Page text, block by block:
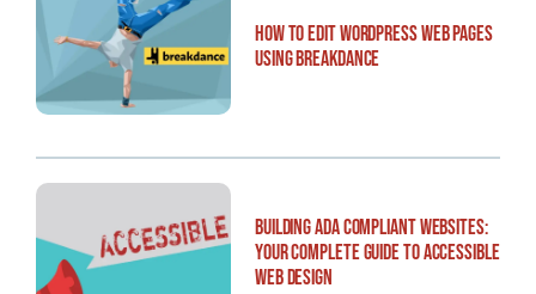
How to Edit WordPress Web Pages
Using Breakdance
Building ADA Compliant Websites:
Your Complete Guide to Accessible
Web Design